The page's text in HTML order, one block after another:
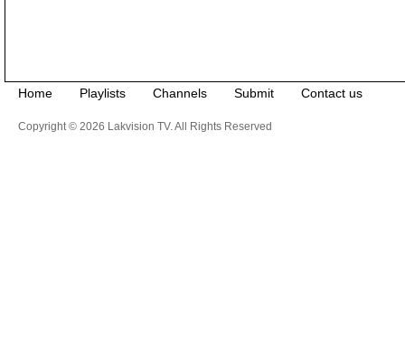
Home Playlists Channels Submit Contact us
Copyright © 2026 Lakvision TV. All Rights Reserved